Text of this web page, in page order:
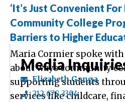
‘It’s Just Convenient
Community College
Barriers to Higher
Maria Cormier spoke
about ways community
supporting students
services like childcare,
Media
Elizabeth Ganga
212.678.3394